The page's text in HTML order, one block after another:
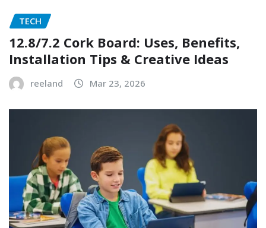
TECH
12.8/7.2 Cork Board: Uses, Benefits,
Installation Tips & Creative Ideas
reeland Mar 23, 2026